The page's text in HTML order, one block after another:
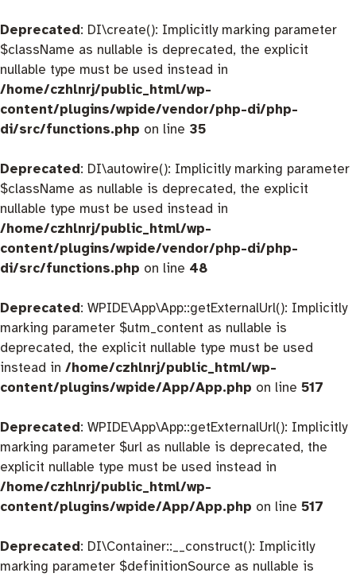
Deprecated: DI\create(): Implicitly marking parameter
$className as nullable is deprecated, the explicit
nullable type must be used instead in
/home/czhlnrj/public_html/wp-
content/plugins/wpide/vendor/php-di/php-
di/src/functions.php on line 35
Deprecated: DI\autowire(): Implicitly marking parameter
$className as nullable is deprecated, the explicit
nullable type must be used instead in
/home/czhlnrj/public_html/wp-
content/plugins/wpide/vendor/php-di/php-
di/src/functions.php on line 48
Deprecated: WPIDE\App\App::getExternalUrl(): Implicitly
marking parameter $utm_content as nullable is
deprecated, the explicit nullable type must be used
instead in /home/czhlnrj/public_html/wp-
content/plugins/wpide/App/App.php on line 517
Deprecated: WPIDE\App\App::getExternalUrl(): Implicitly
marking parameter $url as nullable is deprecated, the
explicit nullable type must be used instead in
/home/czhlnrj/public_html/wp-
content/plugins/wpide/App/App.php on line 517
Deprecated: DI\Container::__construct(): Implicitly
marking parameter $definitionSource as nullable is